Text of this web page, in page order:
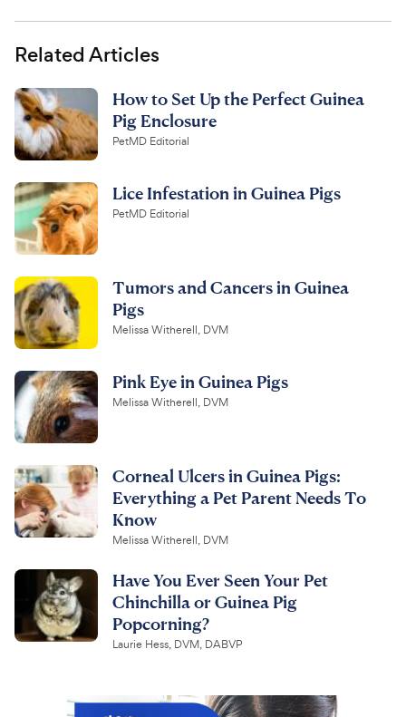
Related Articles
How to Set Up the Perfect Guinea
Pig Enclosure
PetMD Editorial
Lice Infestation in Guinea Pigs
PetMD Editorial
Tumors and Cancers in Guinea
Pigs
Melissa Witherell, DVM
Pink Eye in Guinea Pigs
Melissa Witherell, DVM
Corneal Ulcers in Guinea Pigs:
Everything a Pet Parent Needs To
Know
Melissa Witherell, DVM
Have You Ever Seen Your Pet
Chinchilla or Guinea Pig
Popcorning?
Laurie Hess, DVM, DABVP